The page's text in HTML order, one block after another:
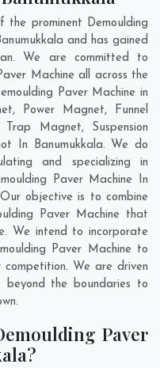
the prominent Demoulding
and has gained
We are committed to
Machine all across the
Paver Machine in
Power Magnet, Funnel
Magnet, Suspension
In Banumukkala. We do
and specializing in
Paver Machine In
objective is to combine
Paver Machine that
We intend to incorporate
Paver Machine to
We are driven
the boundaries to
Paver